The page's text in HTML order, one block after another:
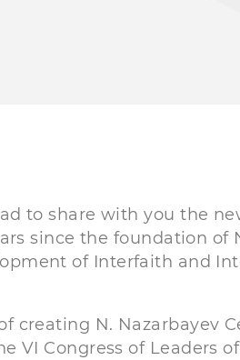
to share with you the
since the foundation of
of Interfaith and
creating N. Nazarbayev
VI Congress of Leaders